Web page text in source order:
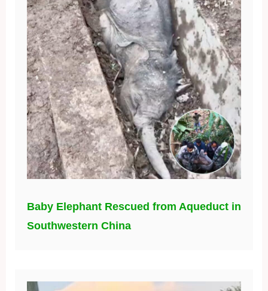
Baby Elephant Rescued from Aqueduct in
Southwestern China